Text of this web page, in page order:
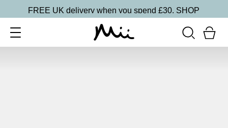
FREE UK delivery when you spend £30. SHOP